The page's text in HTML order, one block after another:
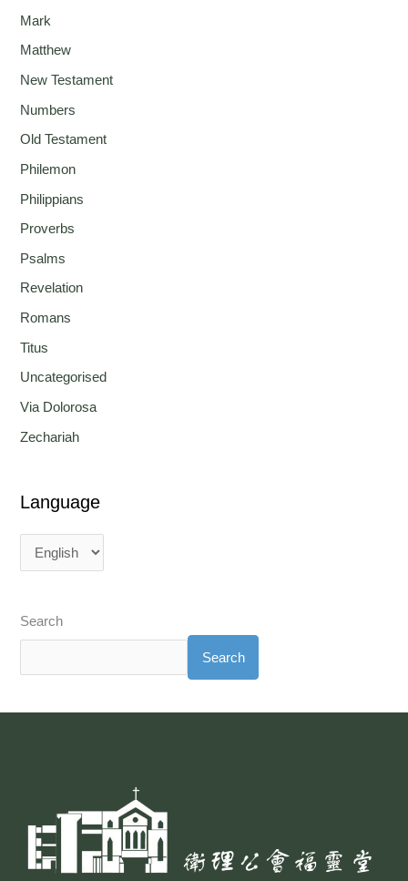
Mark
Matthew
New Testament
Numbers
Old Testament
Philemon
Philippians
Proverbs
Psalms
Revelation
Romans
Titus
Uncategorised
Via Dolorosa
Zechariah
Language
Search
Search